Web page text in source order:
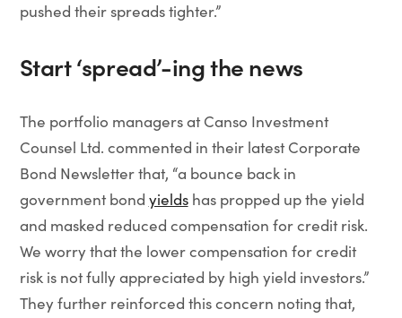
pushed their spreads tighter.”
Start ‘spread’-ing the news
The portfolio managers at Canso Investment
Counsel Ltd. commented in their latest Corporate
Bond Newsletter that, “a bounce back in
government bond yieldshas propped up the yield
and masked reduced compensation for credit risk.
We worry that the lower compensation for credit
risk is not fully appreciated by high yield investors.”
They further reinforced this concern noting that,